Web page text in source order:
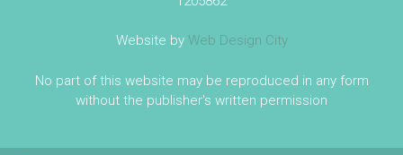
Website by Web Design City
No part of this website may be reproduced in any form
without the publisher's written permission